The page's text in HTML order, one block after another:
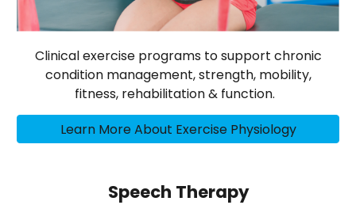
Clinical exercise programs to support chronic
condition management, strength, mobility,
fitness, rehabilitation & function.
Learn More About Exercise Physiology
Speech Therapy